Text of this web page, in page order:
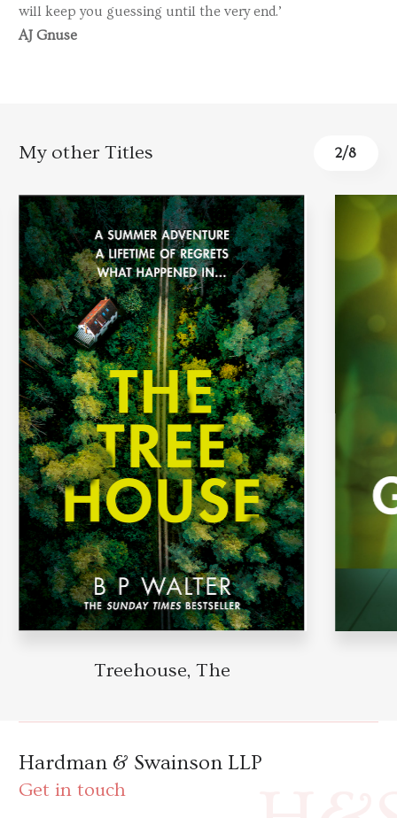
will keep you guessing until the very end.’
AJ Gnuse
My other Titles 3/8
Treehouse, The
Hardman & Swainson LLP
Get in touch